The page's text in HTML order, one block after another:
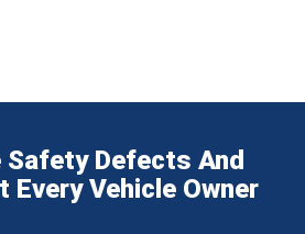
Defects And
Every Vehicle Owner